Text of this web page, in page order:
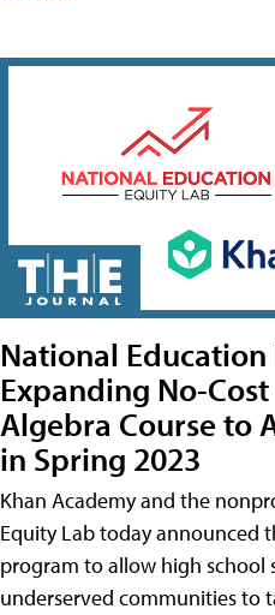
National
Expanding No-
Algebra Course to
in Spring 2023
Khan Academy and the
Equity Lab today announced
program to allow high school
underserved communities to